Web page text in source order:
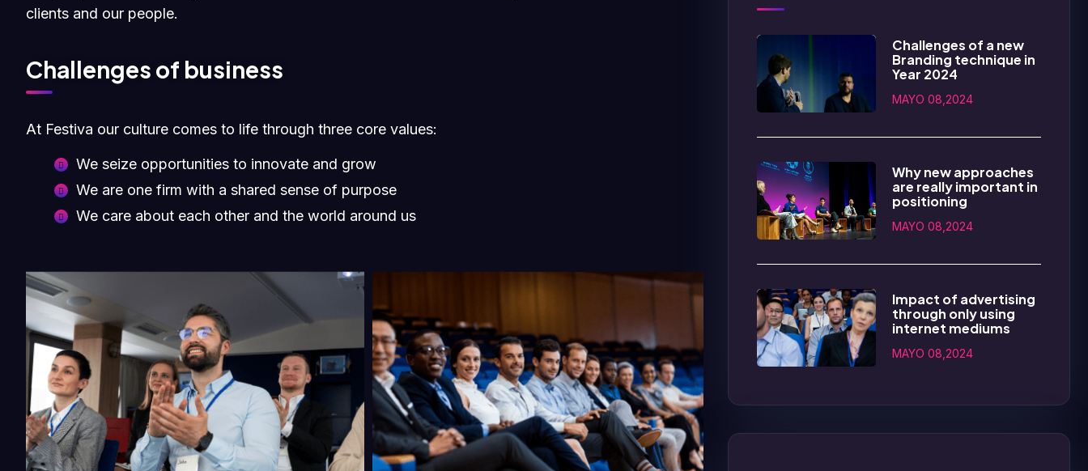
clients and our people.
Challenges of business
At Festiva our culture comes to life through three core values:
We seize opportunities to innovate and grow
We are one firm with a shared sense of purpose
We care about each other and the world around us
Challenges of a new
Branding technique in
Year 2024
MAYO 08,2024
Why new approaches
are really important in
positioning
MAYO 08,2024
Impact of advertising
through only using
internet mediums
MAYO 08,2024